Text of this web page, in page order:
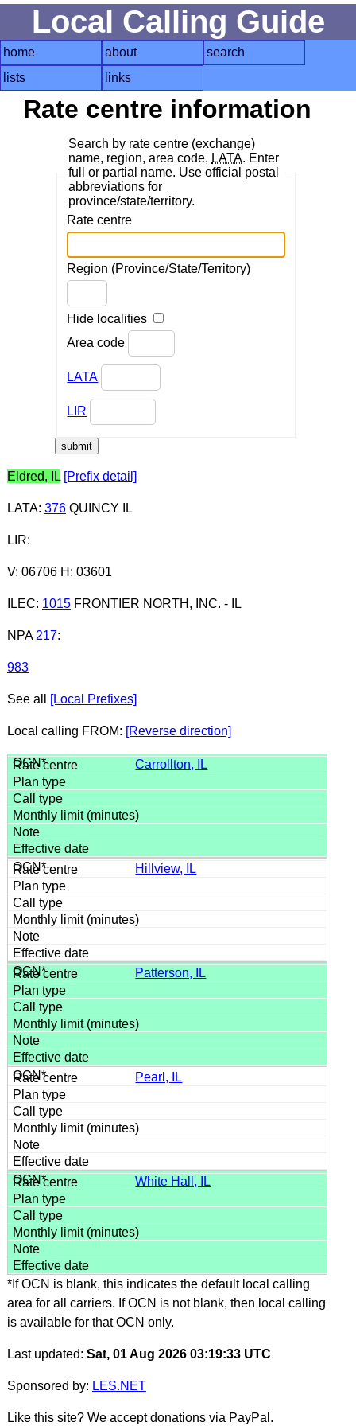
Local Calling Guide
home about
search
lists
links
Rate centre information
Search by rate centre (exchange)
name, region, area code, LATA. Enter
full or partial name. Use official postal
abbreviations for
province/state/territory.
Rate centre
Region (Province/State/Territory)
Hide localities
Area code
LATA
LIR
Eldred, IL [Prefix detail]
LATA: 376QUINCY IL
LIR:
V: 06706 H: 03601
ILEC: 1015FRONTIER NORTH, INC. - IL
NPA 217:
983
See all [Local Prefixes]
Local calling FROM: [Reverse direction]
Carrollton, IL
Hillview, IL
Patterson, IL
Pearl, IL
White Hall, IL
*If OCN is blank, this indicates the default local calling
area for all carriers. If OCN is not blank, then local calling
is available for that OCN only.
Last updated: Sat, 01 Aug 2026 03:19:33 UTC
Sponsored by: LES.NET
Like this site? We accept donations via PayPal.